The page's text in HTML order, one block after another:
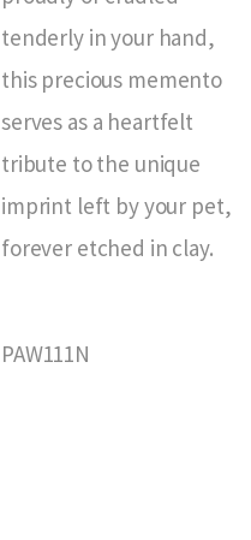
tenderly in your hand,
this precious memento
serves as a heartfelt
tribute to the unique
imprint left by your pet,
forever etched in clay.
PAW111N